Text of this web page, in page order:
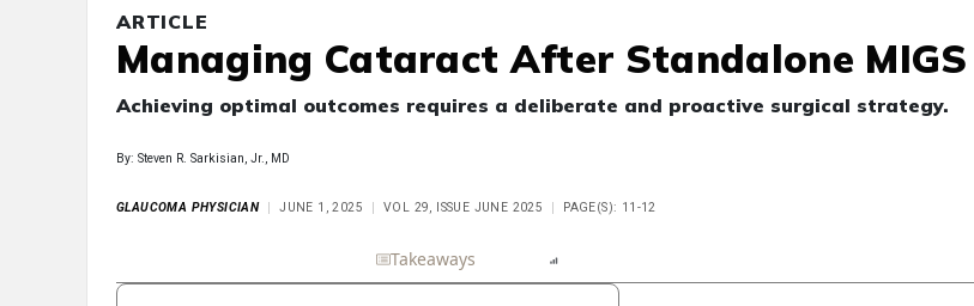
ARTICLE
Managing Cataract After Standalone MIGS
Achieving optimal outcomes requires a deliberate and proactive surgical strategy.
By: Steven R. Sarkisian, Jr., MD
GLAUCOMA PHYSICIAN JUNE 1, 2025 VOL 29, ISSUE JUNE 2025 PAGE(S): 11-12
Takeaways